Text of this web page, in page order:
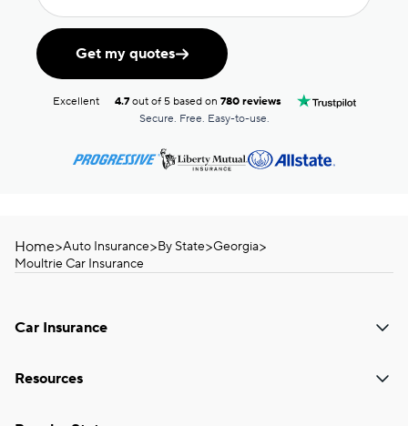
Get my quotes
Excellent 4.7out of 5 based on 780 reviews
Secure. Free. Easy-to-use.
Home>Auto Insurance>By State>Georgia>
Moultrie Car Insurance
Car Insurance
Resources